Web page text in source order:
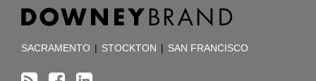
SACRAMENTO | STOCKTON | SAN FRANCISCO